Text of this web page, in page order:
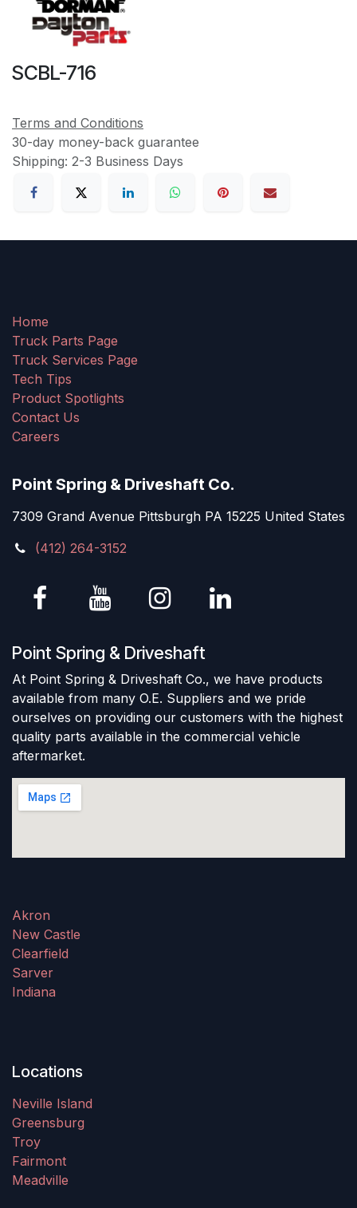
SCBL-716
Terms and Conditions
30-day money-back guarantee
Shipping: 2-3 Business Days
Home
Truck Parts Page
Truck Services Page
Tech Tips
Product Spotlights
Contact Us
Careers
Point Spring & Driveshaft Co.
7309 Grand Avenue Pittsburgh PA 15225 United States
(412) 264-3152
Point Spring & Driveshaft
At Point Spring & Driveshaft Co., we have products
available from many O.E. Suppliers and we pride
ourselves on providing our customers with the highest
quality parts available in the commercial vehicle
aftermarket.
Akron
New Castle
Clearfield
Sarver
Indiana
Locations
Neville Island
Greensburg
Troy
Fairmont
Meadville